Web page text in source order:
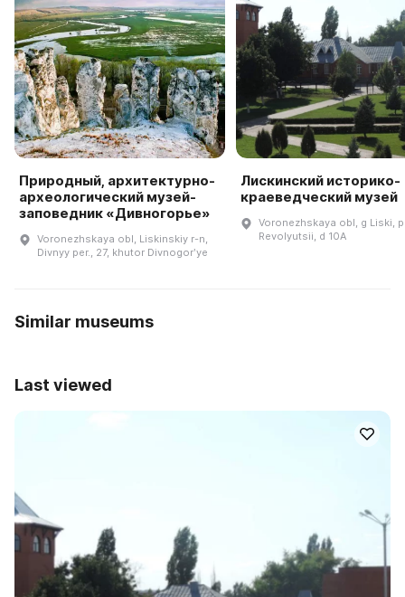
Природный, архитектурно-
археологический музей-
заповедник «Дивногорье»
Voronezhskaya obl, Liskinskiy r-n,
Divnyy per., 27, khutor Divnogorʹye
Лискинский историко-
краеведческий музей
Voronezhskaya obl, g Liski,
Revolyutsii, d 10A
Similar museums
Last viewed